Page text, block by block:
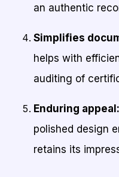
an authentic
Simplifies
helps with
auditing of
Enduring appeal:
polished design
retains its